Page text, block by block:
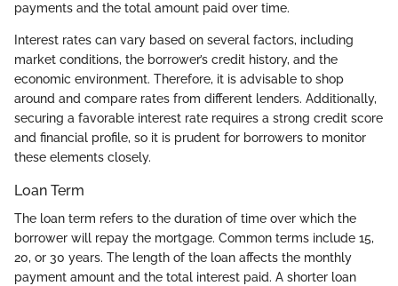
payments and the total amount paid over time.
Interest rates can vary based on several factors, including
market conditions, the borrower’s credit history, and the
economic environment. Therefore, it is advisable to shop
around and compare rates from different lenders. Additionally,
securing a favorable interest rate requires a strong credit score
and financial profile, so it is prudent for borrowers to monitor
these elements closely.
Loan Term
The loan term refers to the duration of time over which the
borrower will repay the mortgage. Common terms include 15,
20, or 30 years. The length of the loan affects the monthly
payment amount and the total interest paid. A shorter loan